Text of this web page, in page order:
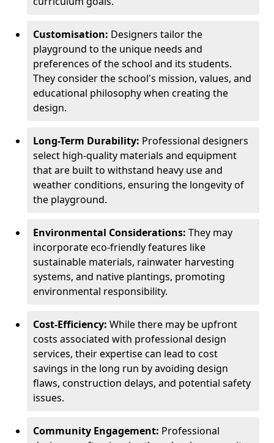
Customisation: Designers tailor the
playground to the unique needs and
preferences of the school and its students.
They consider the school's mission, values, and
educational philosophy when creating the
design.
Long-Term Durability: Professional designers
select high-quality materials and equipment
that are built to withstand heavy use and
weather conditions, ensuring the longevity of
the playground.
Environmental Considerations: They may
incorporate eco-friendly features like
sustainable materials, rainwater harvesting
systems, and native plantings, promoting
environmental responsibility.
Cost-Efficiency: While there may be upfront
costs associated with professional design
services, their expertise can lead to cost
savings in the long run by avoiding design
flaws, construction delays, and potential safety
issues.
Community Engagement: Professional